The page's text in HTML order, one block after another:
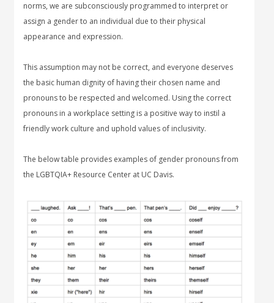
norms, we are subconsciously programmed to interpret or
assign a gender to an individual due to their physical
appearance and expression.
This assumption may not be correct, and everyone deserves
the basic human dignity of having their chosen name and
pronouns to be respected and welcomed. Using the correct
pronouns in a workplace setting is a positive way to instil a
friendly work culture and uphold values of inclusivity.
The below table provides examples of gender pronouns from
the LGBTQIA+ Resource Center at UC Davis.